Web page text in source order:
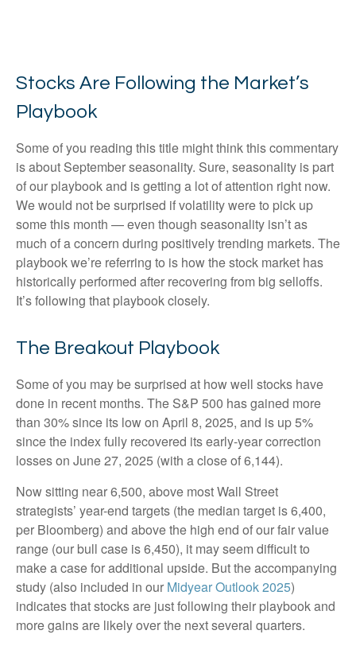
Stocks Are Following the Market’s
Playbook
Some of you reading this title might think this commentary
is about September seasonality. Sure, seasonality is part
of our playbook and is getting a lot of attention right now.
We would not be surprised if volatility were to pick up
some this month — even though seasonality isn’t as
much of a concern during positively trending markets. The
playbook we’re referring to is how the stock market has
historically performed after recovering from big selloffs.
It’s following that playbook closely.
The Breakout Playbook
Some of you may be surprised at how well stocks have
done in recent months. The S&P 500 has gained more
than 30% since its low on April 8, 2025, and is up 5%
since the index fully recovered its early-year correction
losses on June 27, 2025 (with a close of 6,144).
Now sitting near 6,500, above most Wall Street
strategists’ year-end targets (the median target is 6,400,
per Bloomberg) and above the high end of our fair value
range (our bull case is 6,450), it may seem difficult to
make a case for additional upside. But the accompanying
study (also included in our Midyear Outlook 2025)
indicates that stocks are just following their playbook and
more gains are likely over the next several quarters.